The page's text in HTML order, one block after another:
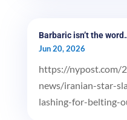
Barbaric isn’t the
Jun 20, 2026
https://nypost.com/
news/iranian-star-
lashing-for-belting-